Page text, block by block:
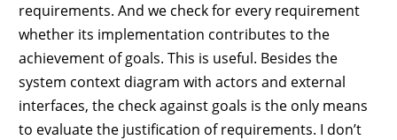
requirements. And we check for every requirement
whether its implementation contributes to the
achievement of goals. This is useful. Besides the
system context diagram with actors and external
interfaces, the check against goals is the only means
to evaluate the justification of requirements. I don’t